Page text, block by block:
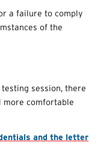
a failure to comply
of the
session, there
more comfortable
and the letter